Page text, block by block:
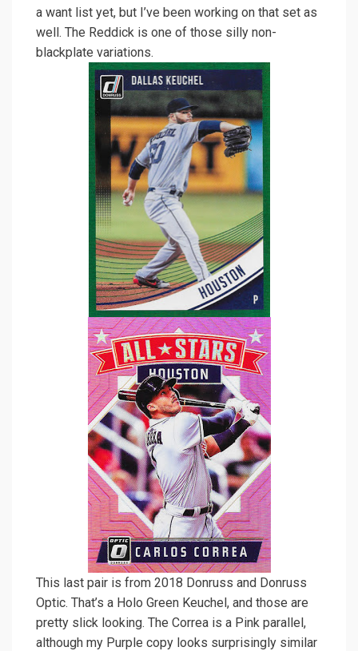
a want list yet, but I’ve been working on that set as
well. The Reddick is one of those silly non-
blackplate variations.
This last pair is from 2018 Donruss and Donruss
Optic. That’s a Holo Green Keuchel, and those are
pretty slick looking. The Correa is a Pink parallel,
although my Purple copy looks surprisingly similar